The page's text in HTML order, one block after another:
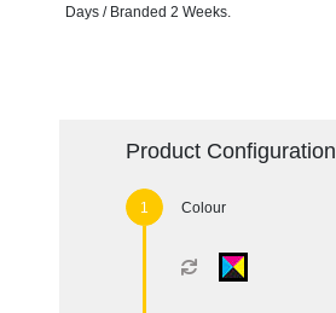
Days / Branded 2 Weeks.
Product Configuration
Colour